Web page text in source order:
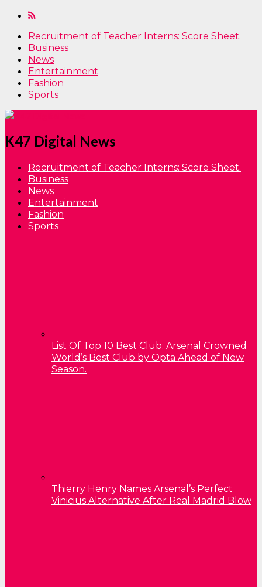
Recruitment of Teacher Interns: Score Sheet.
Business
News
Entertainment
Fashion
Sports
K47 Digital News
Recruitment of Teacher Interns: Score Sheet.
Business
News
Entertainment
Fashion
Sports
List Of Top 10 Best Club: Arsenal Crowned
World’s Best Club by Opta Ahead of New
Season.
Thierry Henry Names Arsenal’s Perfect
Vinicius Alternative After Real Madrid Blow